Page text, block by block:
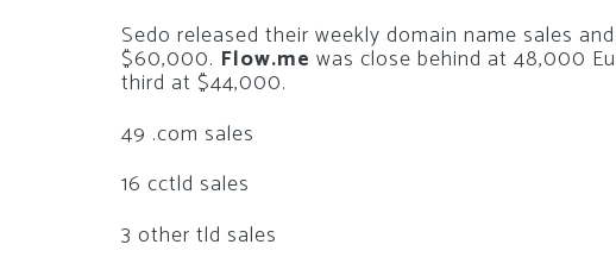
Sedo released their weekly domain name sales and
$60,000. Flow.me was close behind at 48,000
third at $44,000.
49 .com sales
16 cctld sales
3 other tld sales